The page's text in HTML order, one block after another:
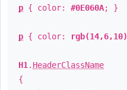
p { color: #0E060A; }
p { color: rgb(14,6,10)
H1 . HeaderClassName
{